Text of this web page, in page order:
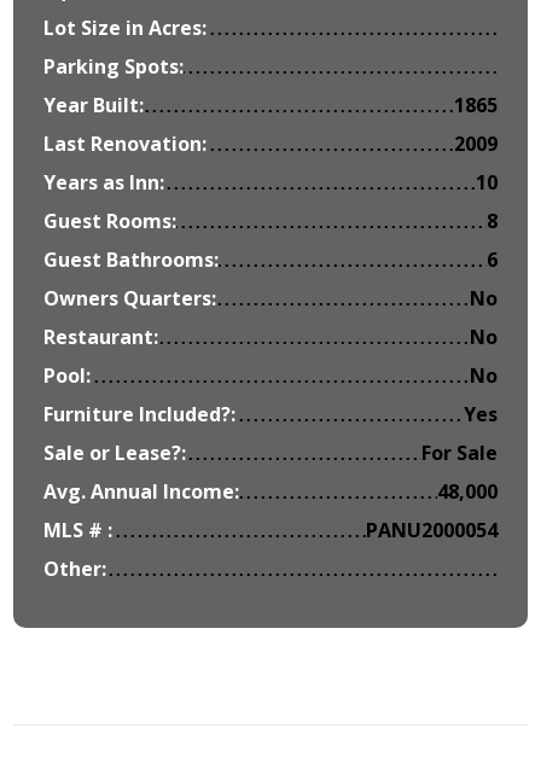
Lot Size in Acres:
Parking Spots:
Year Built:
1865
Last Renovation:
2009
Years as Inn:
10
Guest Rooms:
8
Guest Bathrooms:
6
Owners Quarters:
No
Restaurant:
No
Pool:
No
Furniture Included?:
Yes
Sale or Lease?:
For Sale
Avg. Annual Income:
48,000
MLS # :
PANU2000054
Other: